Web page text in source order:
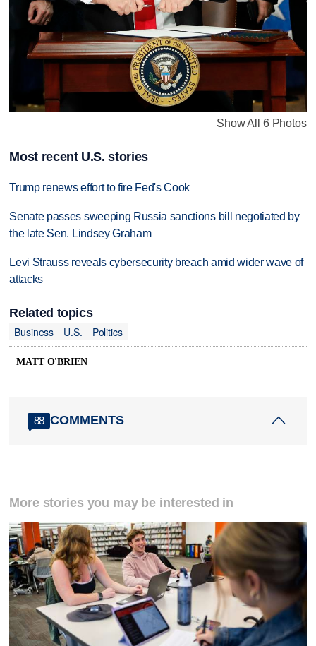
Show All 6 Photos
Most recent U.S. stories
Trump renews effort to fire Fed's Cook
Senate passes sweeping Russia sanctions bill negotiated by
the late Sen. Lindsey Graham
Levi Strauss reveals cybersecurity breach amid wider wave of
attacks
Related topics
Business
U.S. Politics
MATT O'BRIEN
88 COMMENTS
More stories you may be interested in